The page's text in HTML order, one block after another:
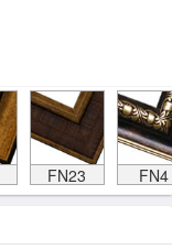
FN23 FN4